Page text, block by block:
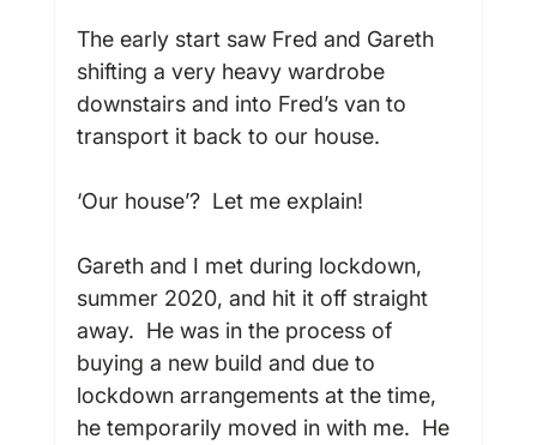
The early start saw Fred and Gareth
shifting a very heavy wardrobe
downstairs and into Fred’s van to
transport it back to our house.
‘Our house’?  Let me explain!
Gareth and I met during lockdown,
summer 2020, and hit it off straight
away.  He was in the process of
buying a new build and due to
lockdown arrangements at the time,
he temporarily moved in with me.  He